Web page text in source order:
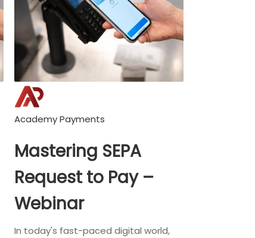
Academy Payments
Mastering SEPA
Request to Pay –
Webinar
In today's fast-paced digital world,